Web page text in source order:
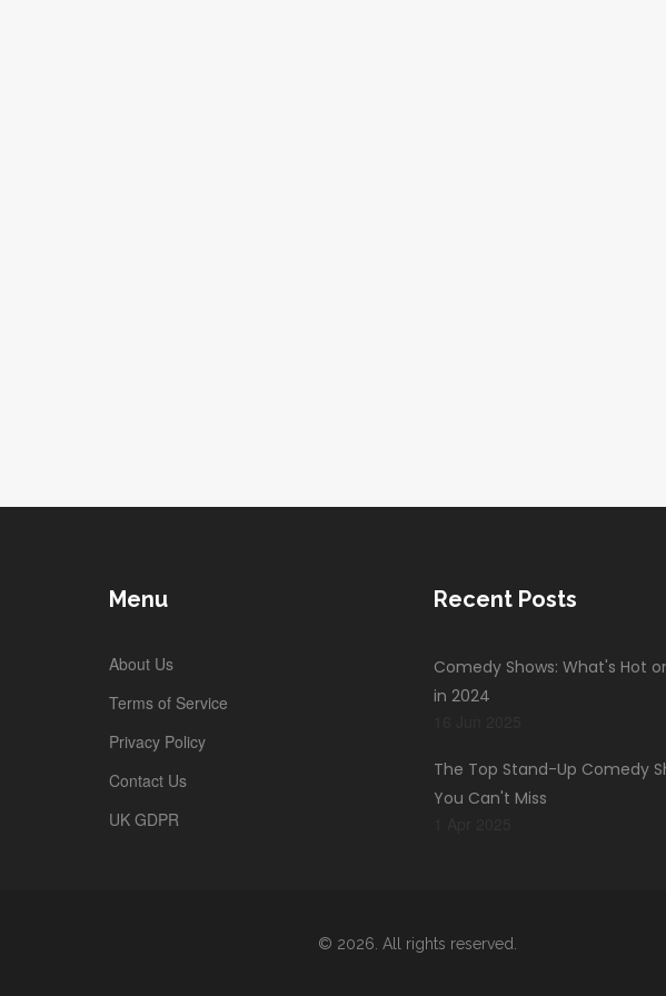
Menu
About Us
Terms of Service
Privacy Policy
Contact Us
UK GDPR
Recent Posts
Comedy Shows: What's Hot
in 2024
The Top Stand-Up Comedy
You Can't Miss
© 2026. All rights reserved.